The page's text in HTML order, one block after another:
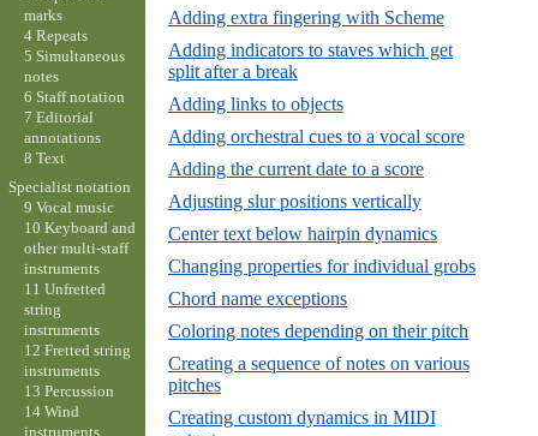
Adding extra fingering with Scheme
Adding indicators to staves which get
split after a break
Adding links to objects
Adding orchestral cues to a vocal score
Adding the current date to a score
Adjusting slur positions vertically
Center text below hairpin dynamics
Changing properties for individual grobs
Chord name exceptions
Coloring notes depending on their pitch
Creating a sequence of notes on various
pitches
Creating custom dynamics in MIDI
marks
4 Repeats
5 Simultaneous
notes
6 Staff notation
7 Editorial
annotations
8 Text
Specialist notation
9 Vocal music
10 Keyboard and
other multi-staff
instruments
11 Unfretted
string
instruments
12 Fretted string
instruments
13 Percussion
14 Wind
instruments